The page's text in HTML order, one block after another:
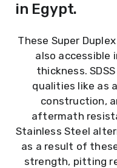
in Egypt.
These Super
also accessible
thickness.
qualities like as
construction,
aftermath
Stainless Steel
as a result of
strength, pitting